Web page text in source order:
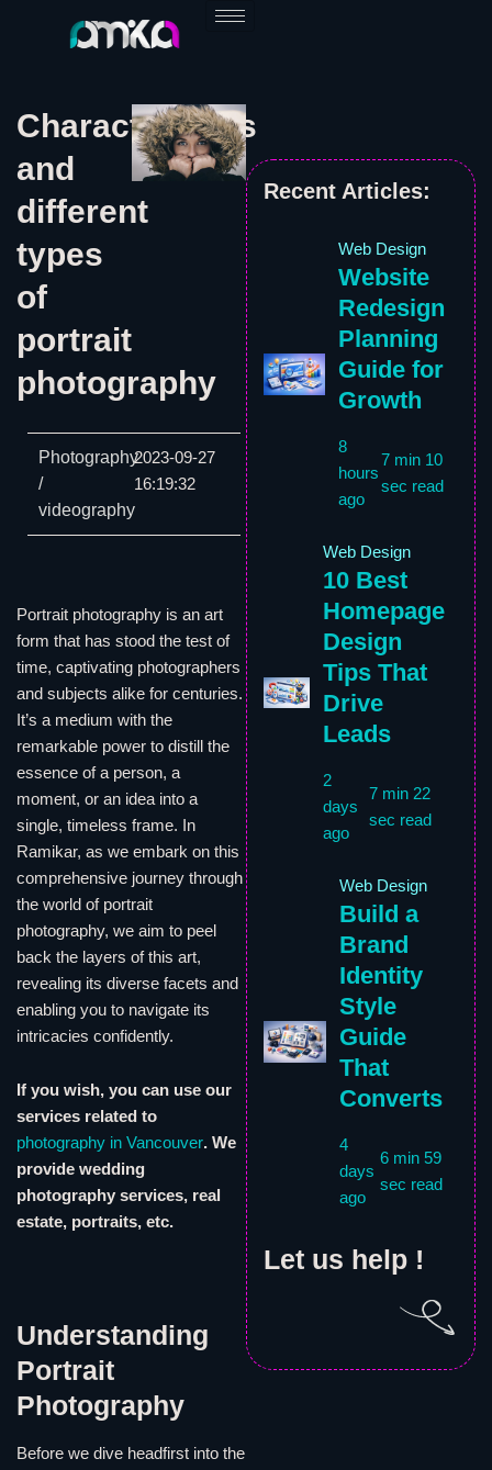
Characteristics
and
different
types
of
portrait
photography
Photography
/
videography
2023-09-27
16:19:32
Portrait photography is an art
form that has stood the test of
time, captivating photographers
and subjects alike for centuries.
It’s a medium with the
remarkable power to distill the
essence of a person, a
moment, or an idea into a
single, timeless frame. In
Ramikar, as we embark on this
comprehensive journey through
the world of portrait
photography, we aim to peel
back the layers of this art,
revealing its diverse facets and
enabling you to navigate its
intricacies confidently.
If you wish, you can use our
services related to
photography in Vancouver. We
provide wedding
photography services, real
estate, portraits, etc.
Understanding
Portrait
Photography
Before we dive headfirst into the
Recent Articles:
Web Design
Website
Redesign
Planning
Guide for
Growth
8
hours
ago
7 min 10
sec read
Web Design
10 Best
Homepage
Design
Tips That
Drive
Leads
2
days
ago
7 min 22
sec read
Web Design
Build a
Brand
Identity
Style
Guide
That
Converts
4
days
ago
6 min 59
sec read
Let us help !